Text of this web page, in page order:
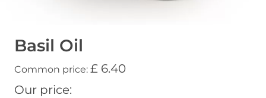
Basil Oil
Common price: £ 6.40
Our price: